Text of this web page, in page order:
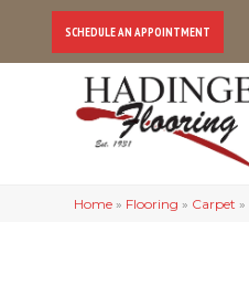
SCHEDULE AN APPOINTMENT
Home » Flooring » Carpet »